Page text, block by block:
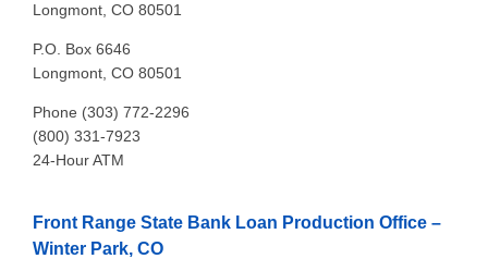
Longmont, CO 80501
P.O. Box 6646
Longmont, CO 80501
Phone (303) 772-2296
(800) 331-7923
24-Hour ATM
Front Range State Bank Loan Production Office –
Winter Park, CO